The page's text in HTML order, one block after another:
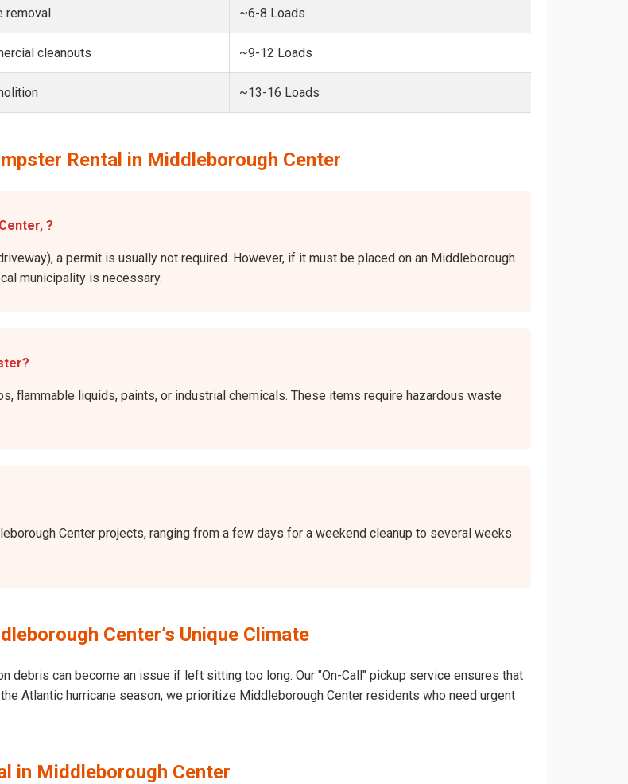
removal ~6-8 Loads
cleanouts ~9-12 Loads
~13-16 Loads
Rental in Middleborough Center
?
a permit is usually not required. However, if it must be placed on an Middleborough
municipality is necessary.
flammable liquids, paints, or industrial chemicals. These items require hazardous waste
Center projects, ranging from a few days for a weekend cleanup to several weeks
Center’s Unique Climate
debris can become an issue if left sitting too long. Our "On-Call" pickup service ensures that
Atlantic hurricane season, we prioritize Middleborough Center residents who need urgent
in Middleborough Center